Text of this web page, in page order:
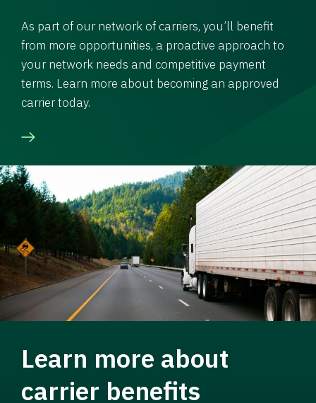
As part of our network of carriers, you’ll benefit
from more opportunities, a proactive approach to
your network needs and competitive payment
terms. Learn more about becoming an approved
carrier today.
Learn more about
carrier benefits